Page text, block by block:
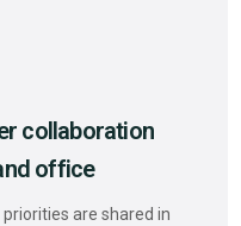
collaboration
office
are shared in